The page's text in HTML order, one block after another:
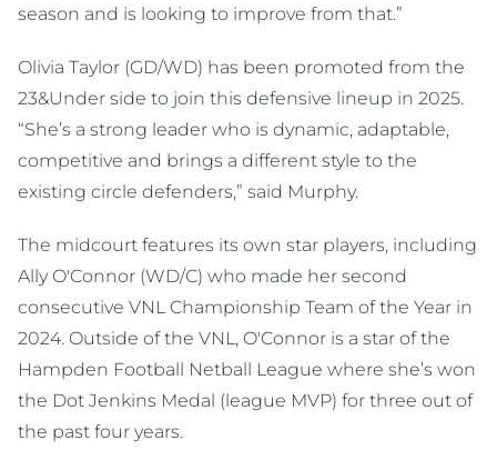
season and is looking to improve from that.”
Olivia Taylor (GD/WD) has been promoted from the
23&Under side to join this defensive lineup in 2025.
“She’s a strong leader who is dynamic, adaptable,
competitive and brings a different style to the
existing circle defenders,” said Murphy.
The midcourt features its own star players, including
Ally O'Connor (WD/C) who made her second
consecutive VNL Championship Team of the Year in
2024. Outside of the VNL, O'Connor is a star of the
Hampden Football Netball League where she’s won
the Dot Jenkins Medal (league MVP) for three out of
the past four years.